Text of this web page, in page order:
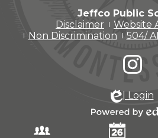
Jeffco Public
Disclaimer
Website
Non Discrimination
504/
Social
Media
Footer
| Login
Powered